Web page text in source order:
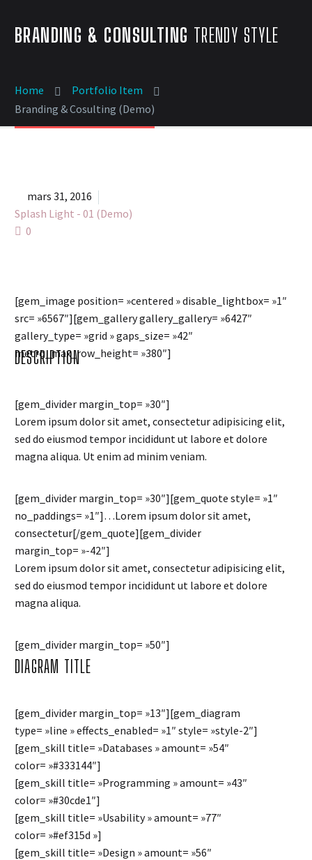
BRANDING & CONSULTING TRENDY STYLE
Home
Portfolio Item
Branding & Cosulting (Demo)
mars 31, 2016
Splash Light - 01 (Demo)
0
[gem_image position= »centered » disable_lightbox= »1″
src= »6567″][gem_gallery gallery_gallery= »6427″
gallery_type= »grid » gaps_size= »42″
metro_max_row_height= »380″]
DESCRIPTION
[gem_divider margin_top= »30″]
Lorem ipsum dolor sit amet, consectetur adipisicing elit,
sed do eiusmod tempor incididunt ut labore et dolore
magna aliqua. Ut enim ad minim veniam.
[gem_divider margin_top= »30″][gem_quote style= »1″
no_paddings= »1″]…Lorem ipsum dolor sit amet,
consectetur[/gem_quote][gem_divider
margin_top= »-42″]
Lorem ipsum dolor sit amet, consectetur adipisicing elit,
sed do eiusmod tempor incididunt ut labore et dolore
magna aliqua.
[gem_divider margin_top= »50″]
DIAGRAM TITLE
[gem_divider margin_top= »13″][gem_diagram
type= »line » effects_enabled= »1″ style= »style-2″]
[gem_skill title= »Databases » amount= »54″
color= »#333144″]
[gem_skill title= »Programming » amount= »43″
color= »#30cde1″]
[gem_skill title= »Usability » amount= »77″
color= »#ef315d »]
[gem_skill title= »Design » amount= »56″